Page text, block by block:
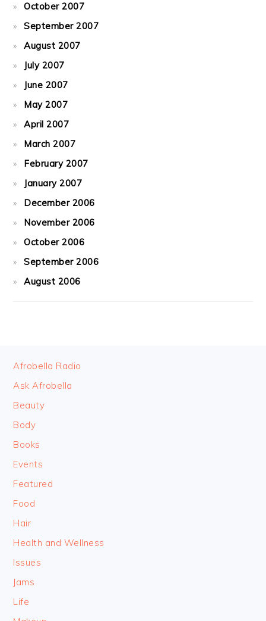
October 2007
September 2007
August 2007
July 2007
June 2007
May 2007
April 2007
March 2007
February 2007
January 2007
December 2006
November 2006
October 2006
September 2006
August 2006
FOOTER
Afrobella Radio
Ask Afrobella
Beauty
Body
Books
Events
Featured
Food
Hair
Health and Wellness
Issues
Jams
Life